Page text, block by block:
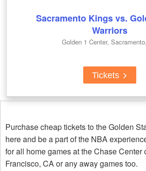
Sacramento Kings vs.
Warriors
Golden 1 Center,
Tickets
Purchase cheap tickets to the Golden
here and be a part of the NBA
for all home games at the Chase Center
Francisco, CA or any away games too.